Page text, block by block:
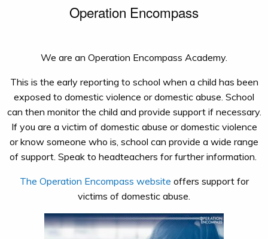
Operation Encompass
We are an Operation Encompass Academy.
This is the early reporting to school when a child has been
exposed to domestic violence or domestic abuse. School
can then monitor the child and provide support if necessary.
If you are a victim of domestic abuse or domestic violence
or know someone who is, school can provide a wide range
of support. Speak to headteachers for further information. ​
The Operation Encompass website offers support for
victims of domestic abuse.